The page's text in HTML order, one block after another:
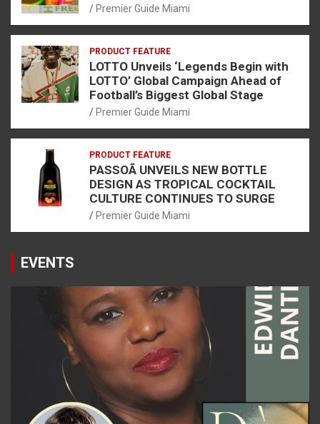
Premier Guide Miami
PRODUCT FEATURE
LOTTO Unveils ‘Legends Begin with
LOTTO’ Global Campaign Ahead of
Football’s Biggest Global Stage
Premier Guide Miami
PRODUCT FEATURE
PASSOÃ UNVEILS NEW BOTTLE
DESIGN AS TROPICAL COCKTAIL
CULTURE CONTINUES TO SURGE
Premier Guide Miami
EVENTS